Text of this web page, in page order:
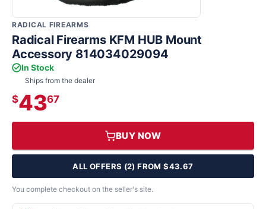
RADICAL FIREARMS
Radical Firearms KFM HUB Mount
Accessory 814034029094
In Stock
Ships from the dealer
$4367
BUY NOW
ALL OFFERS (2) FROM $43.67
You complete checkout on the seller's site.